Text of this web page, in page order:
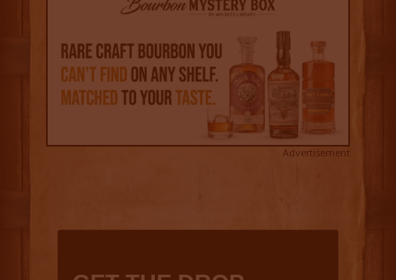
Advertisement